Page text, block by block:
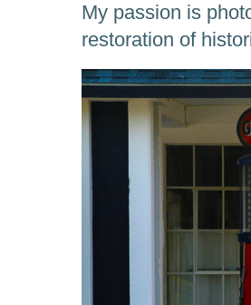
My passion is
restoration of